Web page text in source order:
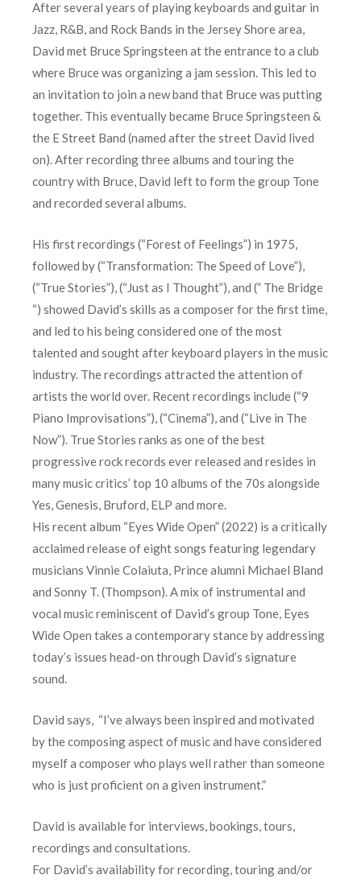
After several years of playing keyboards and guitar in
Jazz, R&B, and Rock Bands in the Jersey Shore area,
David met Bruce Springsteen at the entrance to a club
where Bruce was organizing a jam session. This led to
an invitation to join a new band that Bruce was putting
together. This eventually became Bruce Springsteen &
the E Street Band (named after the street David lived
on). After recording three albums and touring the
country with Bruce, David left to form the group Tone
and recorded several albums.
His first recordings (“Forest of Feelings”) in 1975,
followed by (“Transformation: The Speed of Love”),
(“True Stories”), (“Just as I Thought”), and (” The Bridge
“) showed David’s skills as a composer for the first time,
and led to his being considered one of the most
talented and sought after keyboard players in the music
industry. The recordings attracted the attention of
artists the world over. Recent recordings include (“9
Piano Improvisations”), (“Cinema”), and (“Live in The
Now”). True Stories ranks as one of the best
progressive rock records ever released and resides in
many music critics’ top 10 albums of the 70s alongside
Yes, Genesis, Bruford, ELP and more.
His recent album “Eyes Wide Open” (2022) is a critically
acclaimed release of eight songs featuring legendary
musicians Vinnie Colaiuta, Prince alumni Michael Bland
and Sonny T. (Thompson). A mix of instrumental and
vocal music reminiscent of David’s group Tone, Eyes
Wide Open takes a contemporary stance by addressing
today’s issues head-on through David’s signature
sound.
David says, “I’ve always been inspired and motivated
by the composing aspect of music and have considered
myself a composer who plays well rather than someone
who is just proficient on a given instrument.”
David is available for interviews, bookings, tours,
recordings and consultations.
For David’s availability for recording, touring and/or